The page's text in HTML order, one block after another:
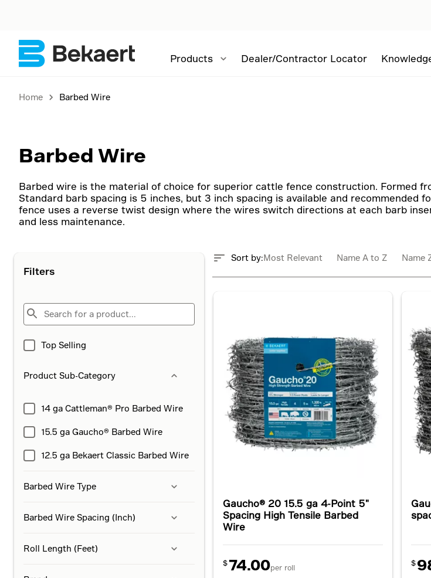
Products Dealer/Contractor Locator
Home Barbed Wire
Barbed Wire
Barbed wire is the material of choice for superior cattle fence construction. Formed
Standard barb spacing is 5 inches, but 3 inch spacing is available and
fence uses a reverse twist design where the wires switch directions at each barb
and less maintenance.
Sort by:Most Relevant Name A to Z Name
Filters
Top Selling
Product Sub-Category
14 ga Cattleman® Pro Barbed Wire
15.5 ga Gaucho® Barbed Wire
12.5 ga Bekaert Classic Barbed Wire
Barbed Wire Type
Barbed Wire Spacing (Inch)
Roll Length (Feet)
Gaucho® 20 15.5 ga 4-Point 5"
Spacing High Tensile Barbed
Wire
$ 74.00per roll
$